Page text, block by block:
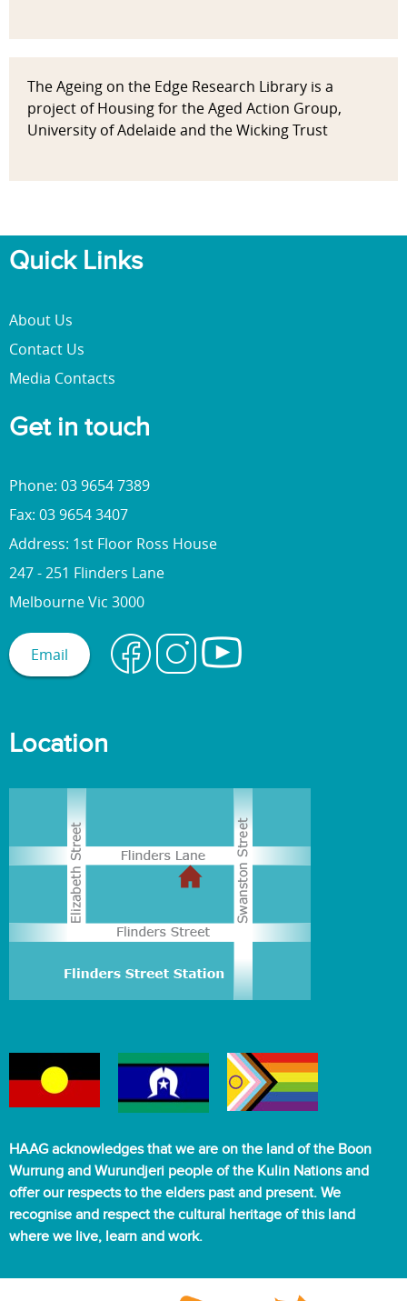
The Ageing on the Edge Research Library is a
project of Housing for the Aged Action Group,
University of Adelaide and the Wicking Trust
Quick Links
About Us
Contact Us
Media Contacts
Get in touch
Phone: 03 9654 7389
Fax: 03 9654 3407
Address: 1st Floor Ross House
247 - 251 Flinders Lane
Melbourne Vic 3000
Email
Location
HAAG acknowledges that we are on the land of the Boon
Wurrung and Wurundjeri people of the Kulin Nations and
offer our respects to the elders past and present. We
recognise and respect the cultural heritage of this land
where we live, learn and work.